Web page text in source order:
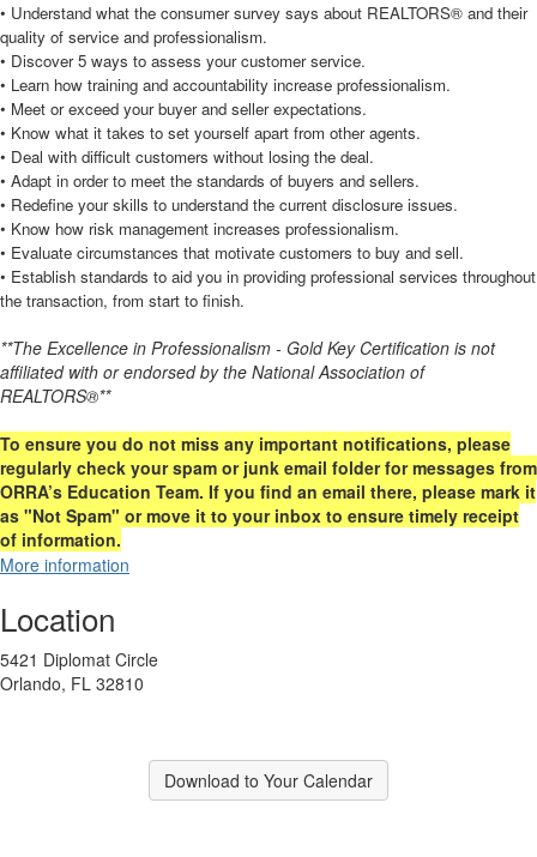
• Understand what the consumer survey says about REALTORS® and their
quality of service and professionalism.
• Discover 5 ways to assess your customer service.
• Learn how training and accountability increase professionalism.
• Meet or exceed your buyer and seller expectations.
• Know what it takes to set yourself apart from other agents.
• Deal with difficult customers without losing the deal.
• Adapt in order to meet the standards of buyers and sellers.
• Redefine your skills to understand the current disclosure issues.
• Know how risk management increases professionalism.
• Evaluate circumstances that motivate customers to buy and sell.
• Establish standards to aid you in providing professional services throughout
the transaction, from start to finish.
**The Excellence in Professionalism - Gold Key Certification is not
affiliated with or endorsed by the National Association of
REALTORS®**
To ensure you do not miss any important notifications, please
regularly check your spam or junk email folder for messages from
ORRA’s Education Team. If you find an email there, please mark it
as "Not Spam" or move it to your inbox to ensure timely receipt
of information.
More information
Location
5421 Diplomat Circle
Orlando, FL 32810
Download to Your Calendar